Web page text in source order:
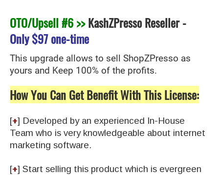
OTO/Upsell #6 >>KashZPresso Reseller-
Only$97 one-time
This upgrade allows to sell ShopZPresso as
yours and Keep 100% of the profits.
How You Can Get Benefit With This License:
[+] Developed by an experienced In-House
Team who is very knowledgeable about internet
marketing software.
[+] Start selling this product which is evergreen